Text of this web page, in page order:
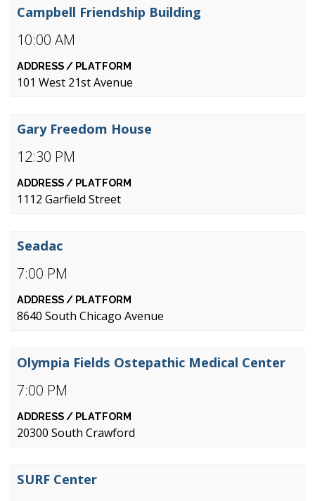
10:00 AM
Campbell Friendship Building
101 West 21st Avenue
12:30 PM
Gary Freedom House
1112 Garfield Street
7:00 PM
Seadac
8640 South Chicago Avenue
7:00 PM
Olympia Fields Ostepathic Medical Center
20300 South Crawford
SURF Center